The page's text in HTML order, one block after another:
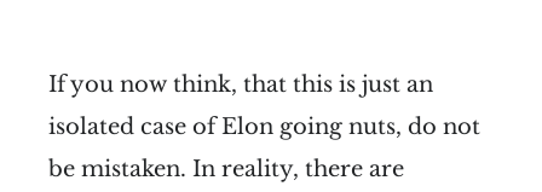
If you now think, that this is just an
isolated case of Elon going nuts, do not
be mistaken. In reality, there are